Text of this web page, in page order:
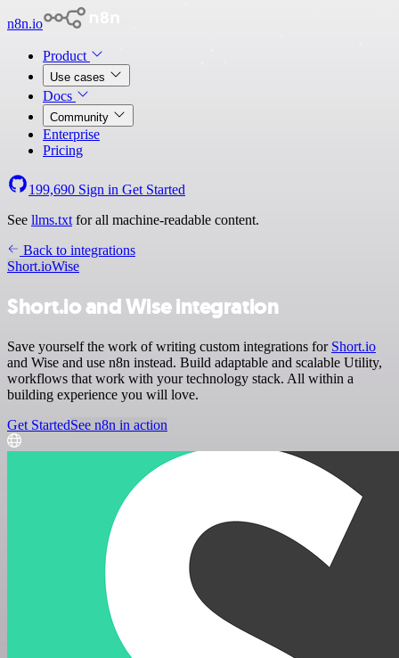
n8n.io
Product
Use cases
Docs
Community
Enterprise
Pricing
199,690 Sign in Get Started
See llms.txt for all machine-readable content.
Back to integrations
Short.ioWise
Short.io and Wise integration
Save yourself the work of writing custom integrations for Short.io
and Wise and use n8n instead. Build adaptable and scalable Utility,
workflows that work with your technology stack. All within a
building experience you will love.
Get StartedSee n8n in action